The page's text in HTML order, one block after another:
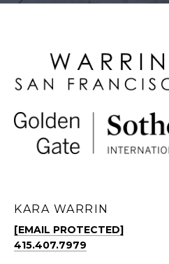
KARA WARRIN
[EMAIL PROTECTED]
415.407.7979